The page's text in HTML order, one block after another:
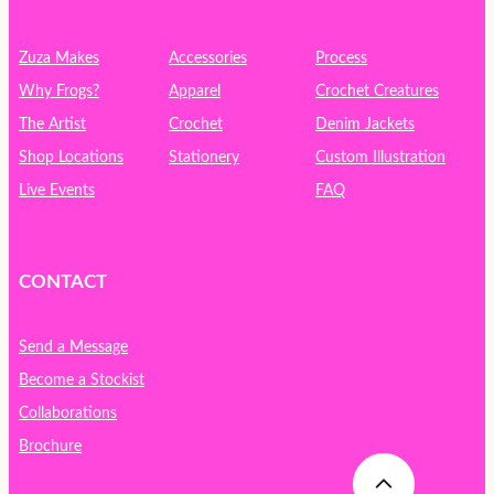
Zuza Makes
Why Frogs?
The Artist
Shop Locations
Live Events
Accessories
Apparel
Crochet
Stationery
Process
Crochet Creatures
Denim Jackets
Custom Illustration
FAQ
CONTACT
Send a Message
Become a Stockist
Collaborations
Brochure